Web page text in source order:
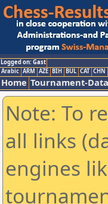
Logged on: Gast
Arabic ARM AZE BIH BUL CAT CHN
Home Tournament-
Note: To
all links
engines